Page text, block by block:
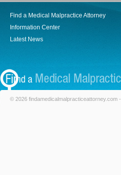
Find a Medical Malpractice Attorney
Information Center
Latest News
© 2026 findamedicalmalpracticeattorney.com -